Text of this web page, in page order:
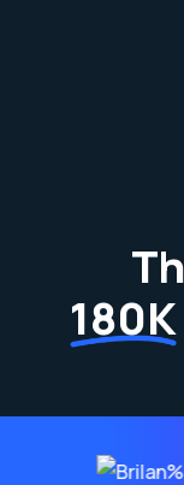
180K